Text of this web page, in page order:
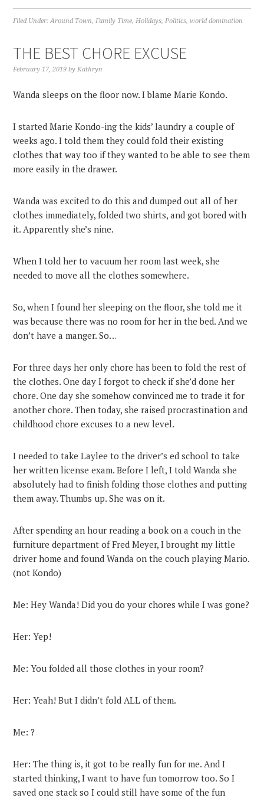
Filed Under:Around Town,Family Time,Holidays,Politics,world domination
THE BEST CHORE EXCUSE
February 17, 2019 byKathryn
Wanda sleeps on the floor now. I blame Marie Kondo.
I started Marie Kondo-ing the kids’ laundry a couple of
weeks ago. I told them they could fold their existing
clothes that way too if they wanted to be able to see them
more easily in the drawer.
Wanda was excited to do this and dumped out all of her
clothes immediately, folded two shirts, and got bored with
it. Apparently she’s nine.
When I told her to vacuum her room last week, she
needed to move all the clothes somewhere.
So, when I found her sleeping on the floor, she told me it
was because there was no room for her in the bed. And we
don’t have a manger. So…
For three days her only chore has been to fold the rest of
the clothes. One day I forgot to check if she’d done her
chore. One day she somehow convinced me to trade it for
another chore. Then today, she raised procrastination and
childhood chore excuses to a new level.
I needed to take Laylee to the driver’s ed school to take
her written license exam. Before I left, I told Wanda she
absolutely had to finish folding those clothes and putting
them away. Thumbs up. She was on it.
After spending an hour reading a book on a couch in the
furniture department of Fred Meyer, I brought my little
driver home and found Wanda on the couch playing Mario.
(not Kondo)
Me: Hey Wanda! Did you do your chores while I was gone?
Her: Yep!
Me: You folded all those clothes in your room?
Her: Yeah! But I didn’t fold ALL of them.
Me: ?
Her: The thing is, it got to be really fun for me. And I
started thinking, I want to have fun tomorrow too. So I
saved one stack so I could still have some of the fun